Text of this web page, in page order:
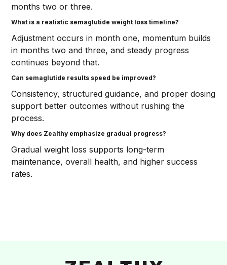
months two or three.
What is a realistic semaglutide weight loss timeline?
Adjustment occurs in month one, momentum builds
in months two and three, and steady progress
continues beyond that.
Can semaglutide results speed be improved?
Consistency, structured guidance, and proper dosing
support better outcomes without rushing the
process.
Why does Zealthy emphasize gradual progress?
Gradual weight loss supports long-term
maintenance, overall health, and higher success
rates.